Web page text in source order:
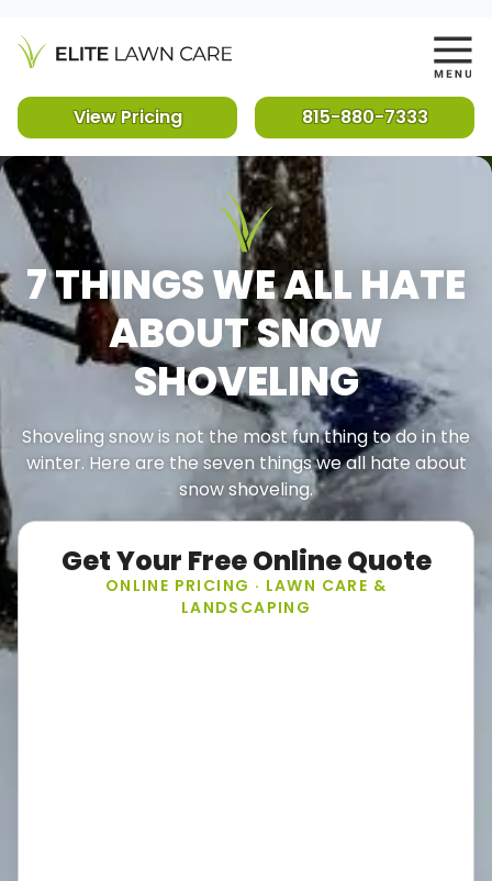
View Pricing 815-880-7333
7 THINGS WE ALL HATE
ABOUT SNOW
SHOVELING
Shoveling snow is not the most fun thing to do in the
winter. Here are the seven things we all hate about
snow shoveling.
Get Your Free Online Quote
ONLINE PRICING · LAWN CARE &
LANDSCAPING